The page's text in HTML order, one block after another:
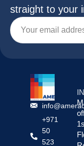
straight to your
+971
50
523